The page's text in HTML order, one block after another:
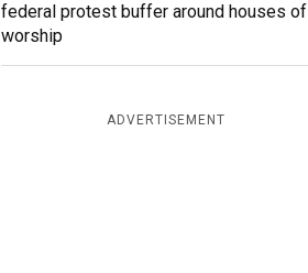
federal protest buffer around houses of
worship
ADVERTISEMENT